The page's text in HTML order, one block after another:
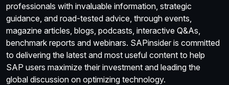
professionals with invaluable information, strategic
guidance, and road-tested advice, through events,
magazine articles, blogs, podcasts, interactive Q&As,
benchmark reports and webinars. SAPinsider is committed
to delivering the latest and most useful content to help
SAP users maximize their investment and leading the
global discussion on optimizing technology.